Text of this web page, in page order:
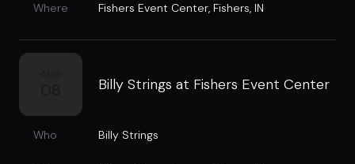
Where Fishers Event Center, Fishers, IN
Billy Strings at Fishers Event Center
Who Billy Strings